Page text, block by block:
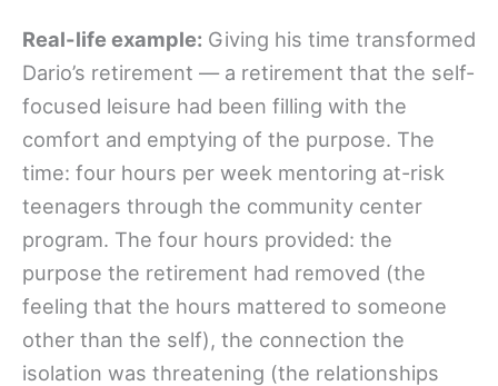
Real-life example: Giving his time transformed
Dario’s retirement — a retirement that the self-
focused leisure had been filling with the
comfort and emptying of the purpose. The
time: four hours per week mentoring at-risk
teenagers through the community center
program. The four hours provided: the
purpose the retirement had removed (the
feeling that the hours mattered to someone
other than the self), the connection the
isolation was threatening (the relationships